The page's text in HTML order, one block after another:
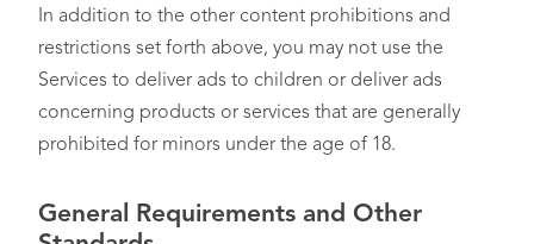
In addition to the other content prohibitions and
restrictions set forth above, you may not use the
Services to deliver ads to children or deliver ads
concerning products or services that are generally
prohibited for minors under the age of 18.
General Requirements and Other